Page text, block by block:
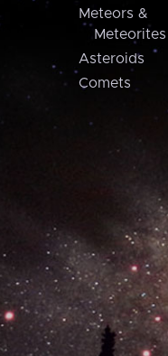
Meteors &
Meteorites
Asteroids
Comets